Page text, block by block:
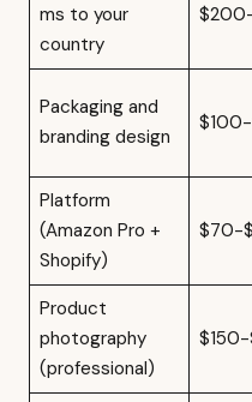
ms to your
country
Packaging and
branding design
Platform
(Amazon Pro +
Shopify)
$70-
Product
photography
(professional)